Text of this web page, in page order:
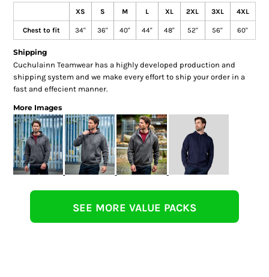
XS S M L XL 2XL 3XL 4XL
Chest to fit 34" 36" 40" 44" 48" 52" 56" 60"
Shipping
Cuchulainn Teamwear has a highly developed production and
shipping system and we make every effort to ship your order in a
fast and effecient manner.
More Images
SEE MORE VALUE PACKS